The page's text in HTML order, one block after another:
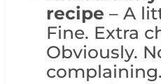
recipe – A
Fine. Extra
Obviously.
complaining.